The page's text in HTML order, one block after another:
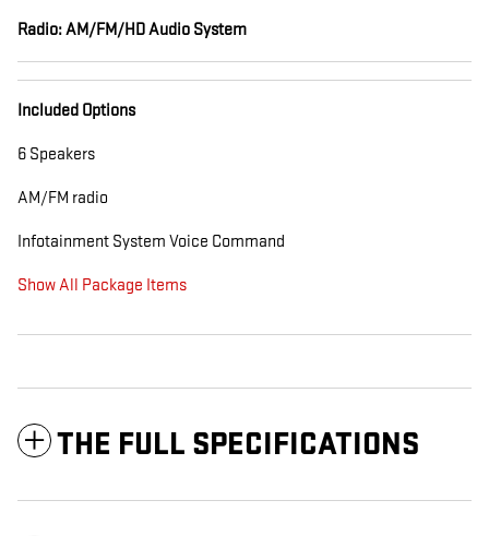
Radio: AM/FM/HD Audio System
Included Options
6 Speakers
AM/FM radio
Infotainment System Voice Command
Show All Package Items
THE FULL SPECIFICATIONS